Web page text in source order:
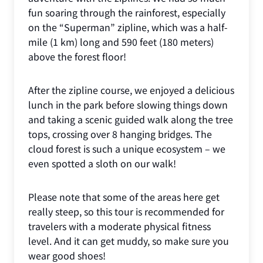
fun soaring through the rainforest, especially
on the “Superman” zipline, which was a half-
mile (1 km) long and 590 feet (180 meters)
above the forest floor!
After the zipline course, we enjoyed a delicious
lunch in the park before slowing things down
and taking a scenic guided walk along the tree
tops, crossing over 8 hanging bridges. The
cloud forest is such a unique ecosystem – we
even spotted a sloth on our walk!
Please note that some of the areas here get
really steep, so this tour is recommended for
travelers with a moderate physical fitness
level. And it can get muddy, so make sure you
wear good shoes!